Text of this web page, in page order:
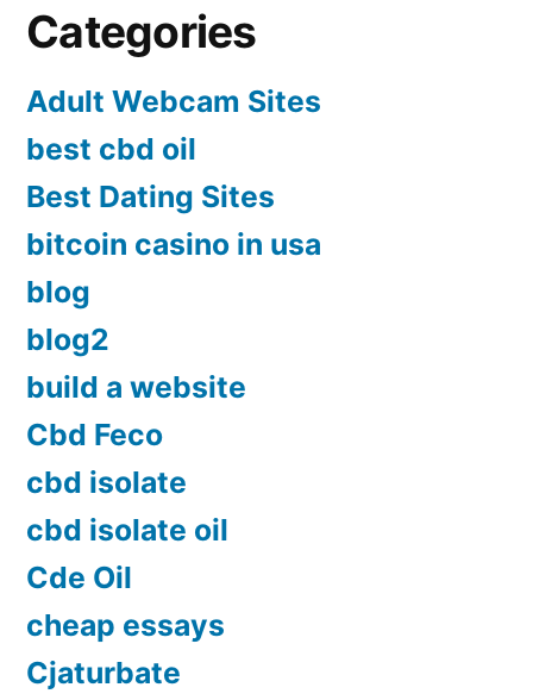
Categories
Adult Webcam Sites
best cbd oil
Best Dating Sites
bitcoin casino in usa
blog
blog2
build a website
Cbd Feco
cbd isolate
cbd isolate oil
Cde Oil
cheap essays
Cjaturbate